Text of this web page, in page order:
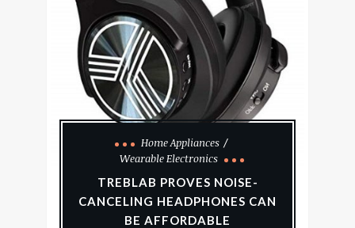
Home Appliances
Wearable Electronics
TREBLAB PROVES NOISE-
CANCELING HEADPHONES CAN
BE AFFORDABLE